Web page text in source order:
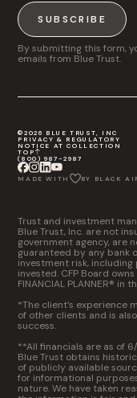
SUBSCRIBE
By submitting this form,
emails from Blue Trust.
©2026 BLUE TRUST, INC
PRIVACY & REGULATORY
NOTICE AT COLLECTION
TOP
(800) 987-2987
MADE WITH BY BLACK
Trust and investment
Blue Trust, Inc. are not
government agency, are
guaranteed by any bank
investment risk,
invested. CFP Board
FINANCIAL PLANNER® in
*The client’s experience
of other clients and is
success.
**All financials are as of
Blue Trust obtains
of publicly available
for informational
nature. We have taken